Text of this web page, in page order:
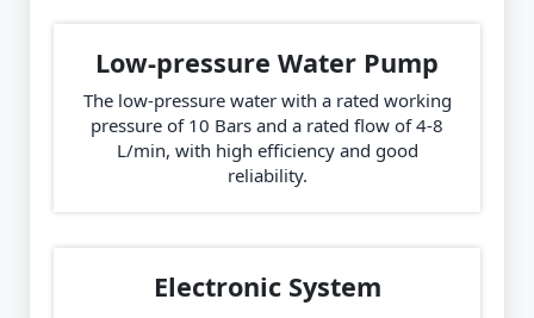
Low-pressure Water Pump
The low-pressure water with a rated working
pressure of 10 Bars and a rated flow of 4-8
L/min, with high efficiency and good
reliability.
Electronic System